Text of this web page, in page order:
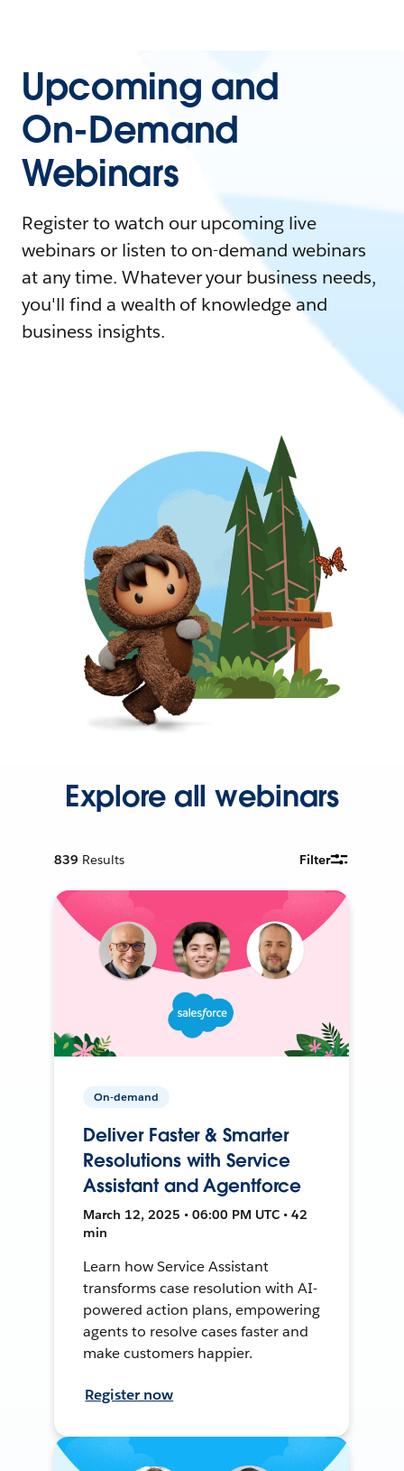
Upcoming and
On-Demand
Webinars
Register to watch our upcoming live
webinars or listen to on-demand webinars
at any time. Whatever your business needs,
you'll find a wealth of knowledge and
business insights.
Explore all webinars
839 Results Filter
On-demand
Deliver Faster & Smarter
Resolutions with Service
Assistant and Agentforce
March 12, 2025 • 06:00 PM UTC • 42
min
Learn how Service Assistant
transforms case resolution with AI-
powered action plans, empowering
agents to resolve cases faster and
make customers happier.
Register now